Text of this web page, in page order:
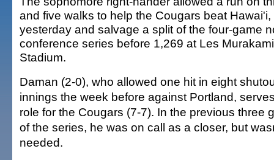
and five walks to help the Cougars beat Hawai'i,
yesterday and salvage a split of the four-game
conference series before 1,269 at Les Murakami
Stadium.
Daman (2-0), who allowed one hit in eight
innings the week before against Portland,
role for the Cougars (7-7). In the previous three
of the series, he was on call as a closer, but
needed.